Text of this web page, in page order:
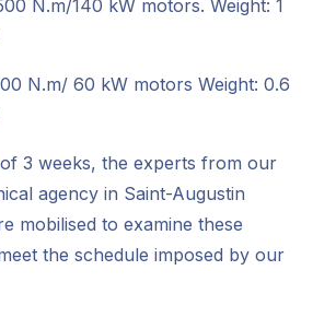
N.m/140 kW motors. Weight: 1
N.m/ 60 kW motors Weight: 0.6
3 weeks, the experts from our
agency in Saint-Augustin
mobilised to examine these
the schedule imposed by our